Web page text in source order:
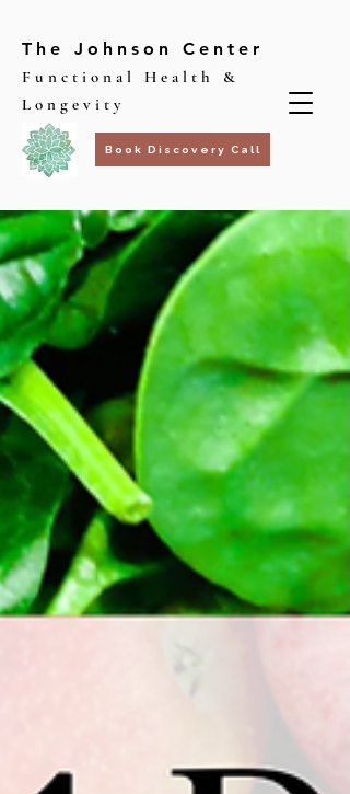
The Johnson Center
Functional Health &
Longevity
Book Discovery Call